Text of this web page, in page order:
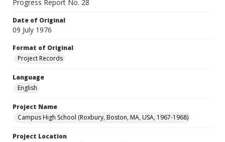
Progress Report No. 28
Date of Original
09 July 1976
Format of Original
Project Records
Language
English
Project Name
Campus High School (Roxbury, Boston, MA, USA, 1967-1968)
Project Location